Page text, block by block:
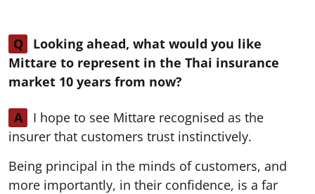
Q
Looking ahead, what would you like
Mittare to represent in the Thai insurance
market 10 years from now?
A
I hope to see Mittare recognised as the
insurer that customers trust instinctively.
Being principal in the minds of customers, and
more importantly, in their confidence, is a far